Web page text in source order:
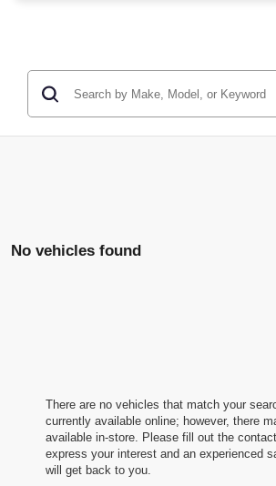
No vehicles found
There are no vehicles that match your
currently available online; however, there
available in-store. Please fill out the
express your interest and an experienced
will get back to you.